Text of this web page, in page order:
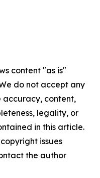
content "as is"
do not accept any
accuracy, content,
legality, or
in this article.
issues
the author